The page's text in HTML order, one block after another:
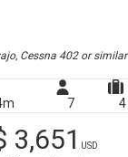
Cessna 402or similar
7 4
3,651
USD